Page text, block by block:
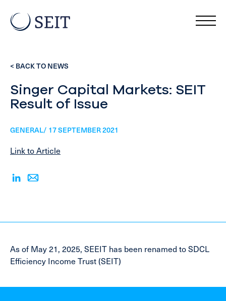
< BACK TO NEWS
Singer Capital Markets: SEIT
Result of Issue
GENERAL/ 17 SEPTEMBER 2021
Link to Article
As of May 21, 2025, SEEIT has been renamed to SDCL
Efficiency Income Trust (SEIT)